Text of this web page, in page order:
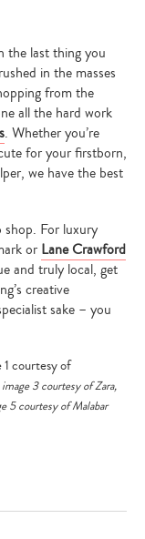
the last thing you
in the masses
from the
all the hard work
. Whether you’re
for your firstborn,
we have the best
For luxury
or Lane Crawford
and truly local, get
creative
sake – you
1 courtesy of
3 courtesy ofZara,
5 courtesy ofMalabar